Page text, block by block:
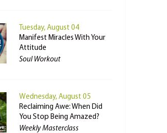
Tuesday, August 04
Manifest Miracles With Your
Attitude
Soul Workout
Wednesday, August 05
Reclaiming Awe: When Did
You Stop Being Amazed?
Weekly Masterclass